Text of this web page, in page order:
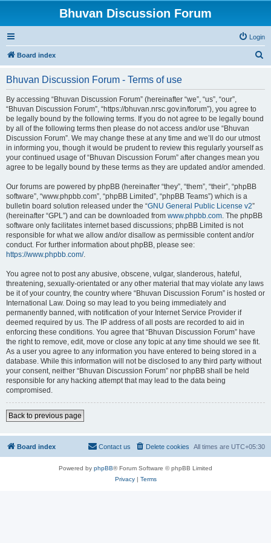
Bhuvan Discussion Forum
Login
Board index
Bhuvan Discussion Forum - Terms of use
By accessing “Bhuvan Discussion Forum” (hereinafter “we”, “us”, “our”,
“Bhuvan Discussion Forum”, “https://bhuvan.nrsc.gov.in/forum”), you agree to
be legally bound by the following terms. If you do not agree to be legally bound
by all of the following terms then please do not access and/or use “Bhuvan
Discussion Forum”. We may change these at any time and we’ll do our utmost
in informing you, though it would be prudent to review this regularly yourself as
your continued usage of “Bhuvan Discussion Forum” after changes mean you
agree to be legally bound by these terms as they are updated and/or amended.
Our forums are powered by phpBB (hereinafter “they”, “them”, “their”, “phpBB
software”, “www.phpbb.com”, “phpBB Limited”, “phpBB Teams”) which is a
bulletin board solution released under the “GNU General Public License v2”
(hereinafter “GPL”) and can be downloaded from www.phpbb.com. The phpBB
software only facilitates internet based discussions; phpBB Limited is not
responsible for what we allow and/or disallow as permissible content and/or
conduct. For further information about phpBB, please see:
https://www.phpbb.com/.
You agree not to post any abusive, obscene, vulgar, slanderous, hateful,
threatening, sexually-orientated or any other material that may violate any laws
be it of your country, the country where “Bhuvan Discussion Forum” is hosted or
International Law. Doing so may lead to you being immediately and
permanently banned, with notification of your Internet Service Provider if
deemed required by us. The IP address of all posts are recorded to aid in
enforcing these conditions. You agree that “Bhuvan Discussion Forum” have
the right to remove, edit, move or close any topic at any time should we see fit.
As a user you agree to any information you have entered to being stored in a
database. While this information will not be disclosed to any third party without
your consent, neither “Bhuvan Discussion Forum” nor phpBB shall be held
responsible for any hacking attempt that may lead to the data being
compromised.
Back to previous page
Board index All times are UTC+05:30
Delete cookies
Contact us
Powered by phpBB® Forum Software © phpBB Limited
Privacy| Terms